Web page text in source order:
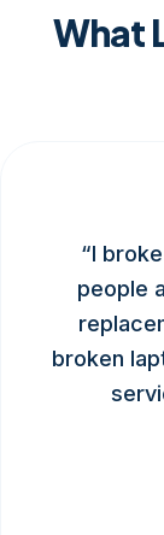
What
“I
people
broken